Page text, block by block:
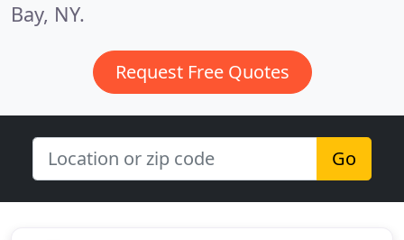
Bay, NY.
Request Free Quotes
Go